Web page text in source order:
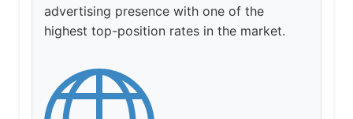
advertising presence with one of the
highest top-position rates in the market.